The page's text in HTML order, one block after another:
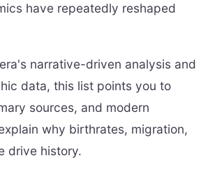
have repeatedly reshaped
narrative-driven analysis and
data, this list points you to
sources, and modern
why birthrates, migration,
drive history.